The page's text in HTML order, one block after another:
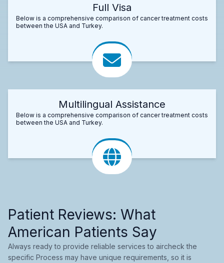
Full Visa
Below is a comprehensive comparison of cancer treatment costs
between the USA and Turkey.
Multilingual Assistance
Below is a comprehensive comparison of cancer treatment costs
between the USA and Turkey.
Patient Reviews: What
American Patients Say
Always ready to provide reliable services to aircheck the
specific Process may have unique requirements, so it is